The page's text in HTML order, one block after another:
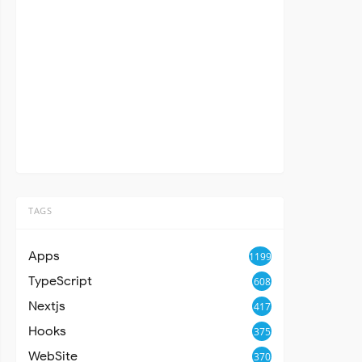
TAGS
Apps 1199
TypeScript 608
Nextjs 417
Hooks 375
WebSite 370